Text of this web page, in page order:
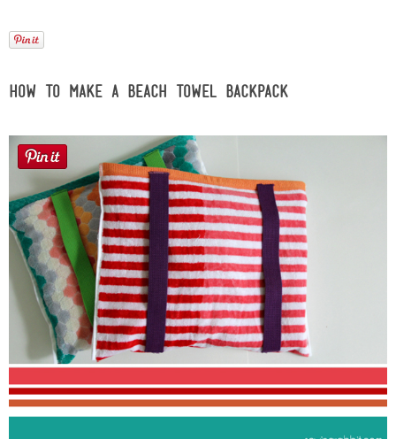
Sarah
Contact Linda
Advertise
Giveaway Winners List
Disclosure
Button Up
How to Make a Beach Towel Backpack